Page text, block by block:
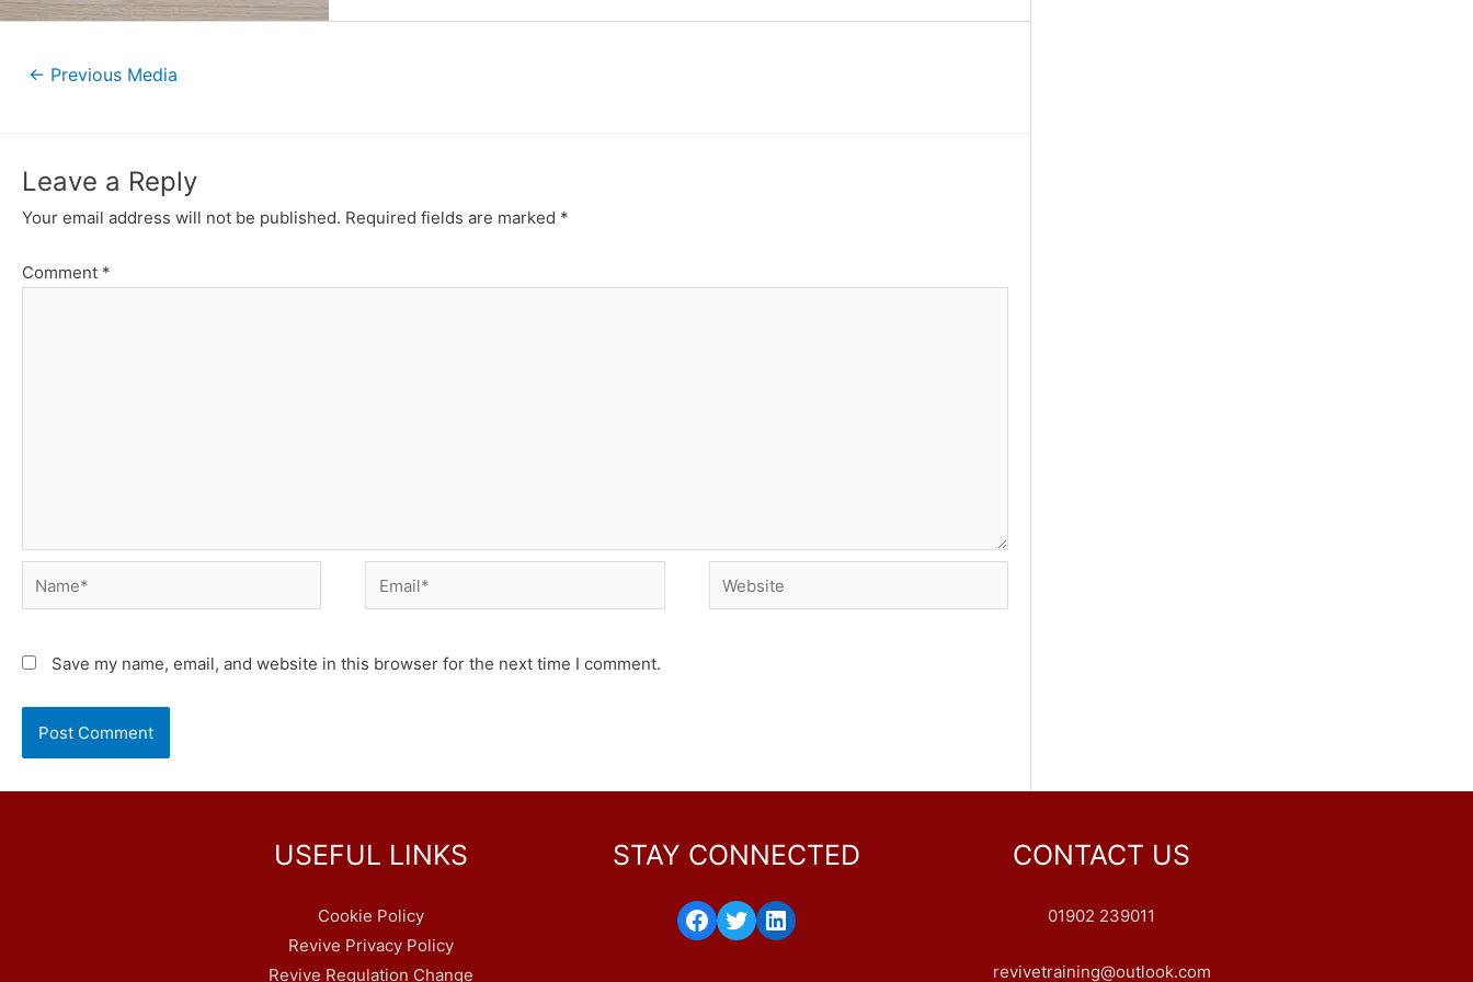
Post← Previous Media
Leave a Reply
Your email address will not be published. Required fields are marked *
Comment *
Name* Email* Website
Save my name, email, and website in this browser for the next time I comment.
USEFUL LINKS
Cookie Policy
Revive Privacy Policy
Revive Regulation Change
STAY CONNECTED
Facebook Twitter LinkedIn
CONTACT US
01902 239011
revivetraining@outlook.com